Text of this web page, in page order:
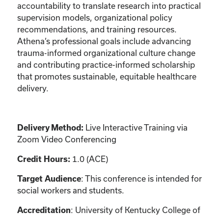
accountability to translate research into practical
supervision models, organizational policy
recommendations, and training resources.
Athena’s professional goals include advancing
trauma-informed organizational culture change
and contributing practice-informed scholarship
that promotes sustainable, equitable healthcare
delivery.
Delivery Method: Live Interactive Training via
Zoom Video Conferencing
Credit Hours: 1.0 (ACE)
Target Audience: This conference is intended for
social workers and students.
Accreditation: University of Kentucky College of